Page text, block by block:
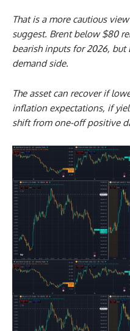
That is a more cautious
suggest. Brent below $80
bearish inputs for 2026,
demand side.
The asset can recover if
inflation expectations, if
shift from one-off positive